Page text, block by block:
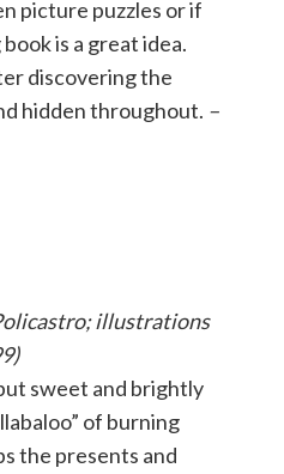
picture puzzles or if
is a great idea.
discovering the
hidden throughout. –
illustrations
sweet and brightly
of burning
the presents and